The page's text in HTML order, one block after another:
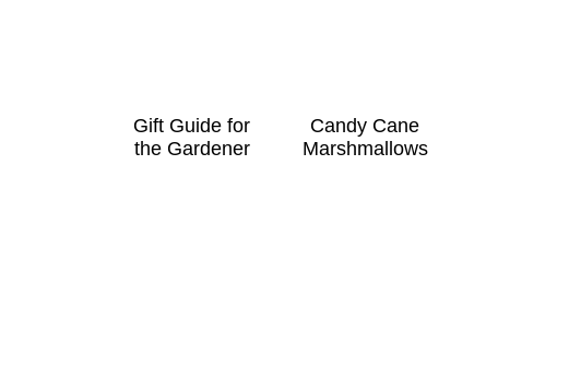
Gift Guide for
the Gardener
Candy Cane
Marshmallows